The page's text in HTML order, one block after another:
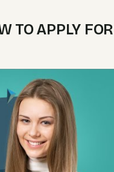
TO APPLY FOR